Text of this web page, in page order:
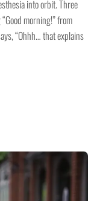
into orbit. Three
morning!” from
“Ohhh… that explains